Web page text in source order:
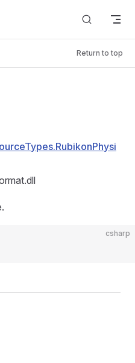
Return to top
csharp